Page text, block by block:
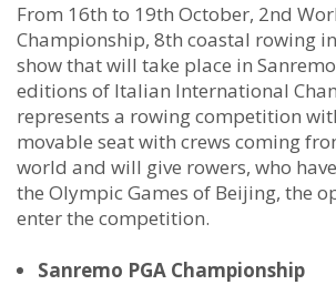
From 16th to 19th October, 2nd
Championship, 8th coastal rowing
show that will take place in
editions of Italian International
represents a rowing competition
movable seat with crews coming
world and will give rowers, who
the Olympic Games of Beijing, the
enter the competition.
Sanremo PGA Championship